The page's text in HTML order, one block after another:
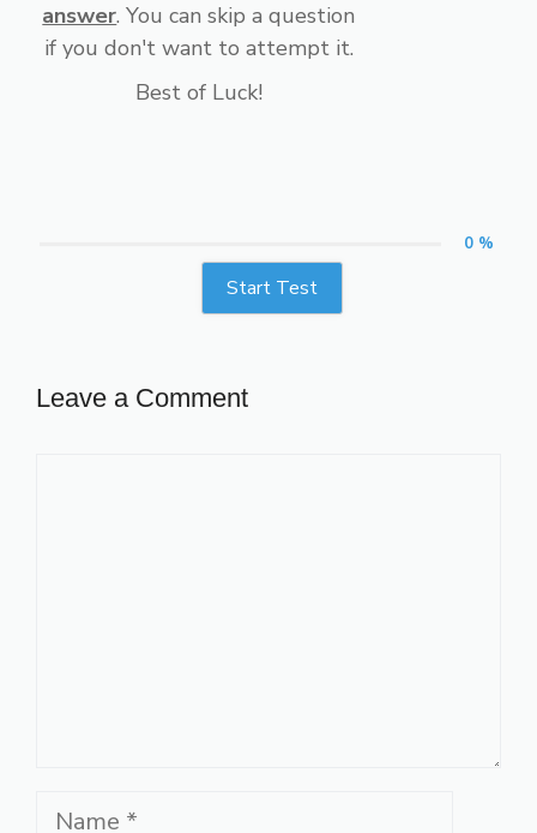
answer. You can skip a question
if you don't want to attempt it.
Best of Luck!
0 %
Start Test
Leave a Comment
Name